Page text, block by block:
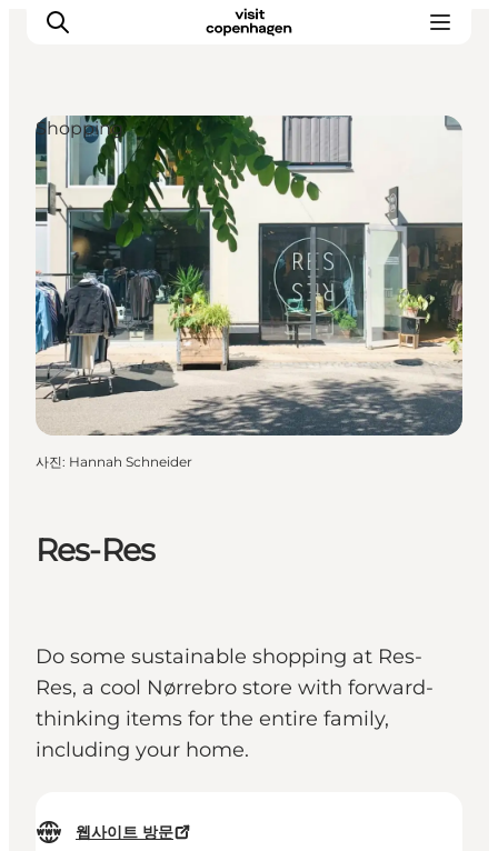
관광 및 체험
음식과 음료
Res-Res
Do some sustainable shopping at Res-
Res, a cool Nørrebro store with forward-
thinking items for the entire family,
including your home.
웹사이트 방문
Shopping
사진: Hannah Schneider